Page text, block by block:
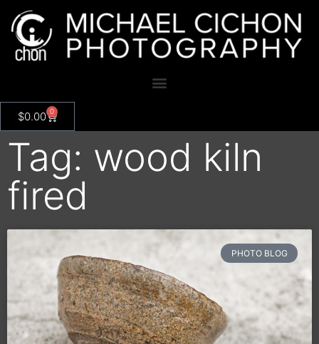
$0.00 0
Tag: wood kiln
fired
PHOTO BLOG